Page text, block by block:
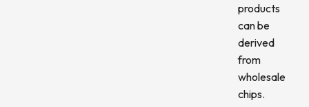
products
can be
derived
from
wholesale
chips.